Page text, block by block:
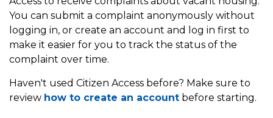
You can submit a complaint anonymously without
logging in, or create an account and log in first to
make it easier for you to track the status of the
complaint over time.
Haven't used Citizen Access before? Make sure to
review how to create an account before starting.